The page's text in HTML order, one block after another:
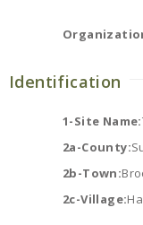
Identification
1-Site Name:
2a-County:
2b-Town:
2c-Village: